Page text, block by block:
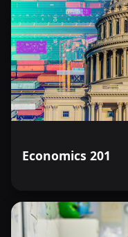
Economics 201